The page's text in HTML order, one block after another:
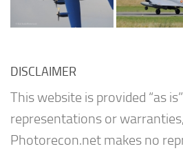
DISCLAIMER
This website is provided “as
representations or
Photorecon.net makes no